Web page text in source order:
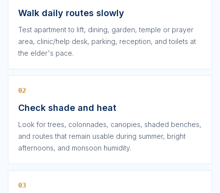
Walk daily routes slowly
Test apartment to lift, dining, garden, temple or prayer
area, clinic/help desk, parking, reception, and toilets at
the elder's pace.
02
Check shade and heat
Look for trees, colonnades, canopies, shaded benches,
and routes that remain usable during summer, bright
afternoons, and monsoon humidity.
03